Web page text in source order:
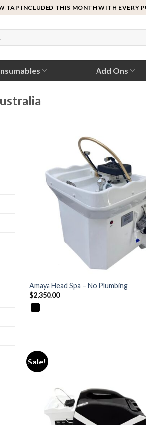
TAP INCLUDED THIS MONTH WITH EVERY
Add Ons
Amaya Head Spa – No Plumbing
$2,350.00
Sale!